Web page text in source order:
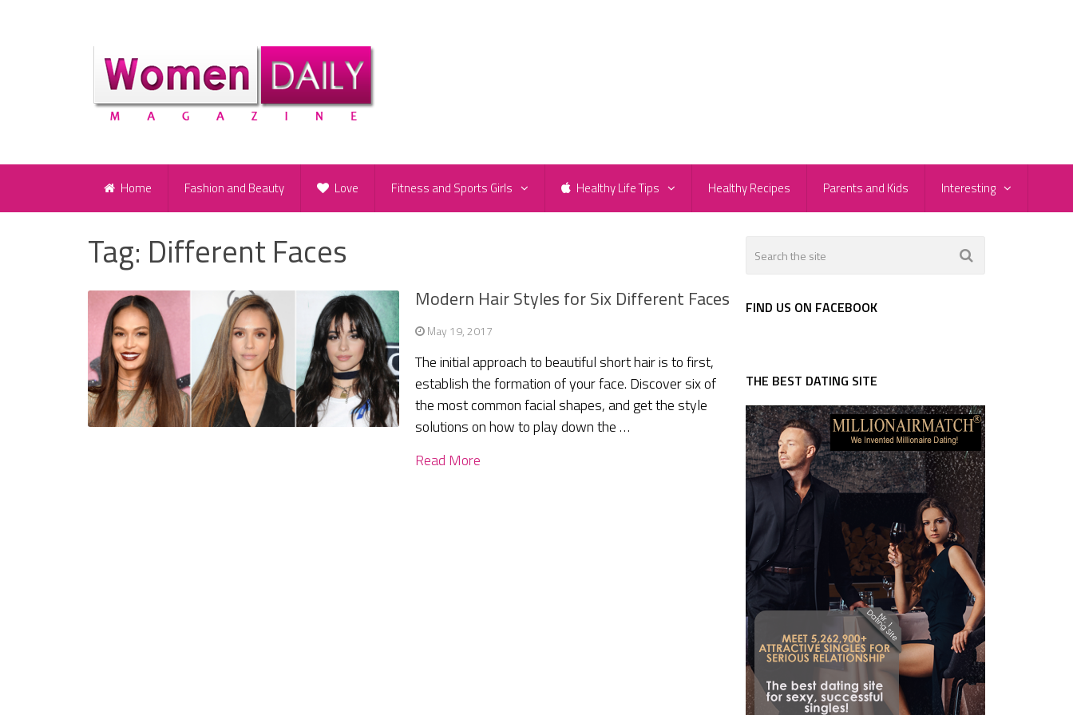
Home Fashion and Beauty Love Fitness and Sports Girls Healthy Life Tips Healthy Recipes Parents and Kids Interesting
Tag: Different Faces
Modern Hair Styles for Six Different Faces
May 19, 2017
The initial approach to beautiful short hair is to first,
establish the formation of your face. Discover six of
the most common facial shapes, and get the style
solutions on how to play down the …
Read More
FIND US ON FACEBOOK
THE BEST DATING SITE